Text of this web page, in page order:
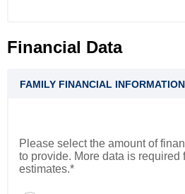
Financial Data
FAMILY FINANCIAL INFORMATION
Please select the amount of
to provide. More data is required
estimates.*